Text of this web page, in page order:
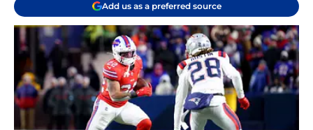
Add us as a preferred source